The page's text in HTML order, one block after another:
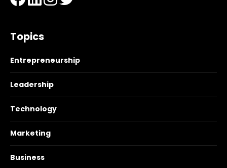
Topics
Entrepreneurship
Leadership
Technology
Marketing
Business